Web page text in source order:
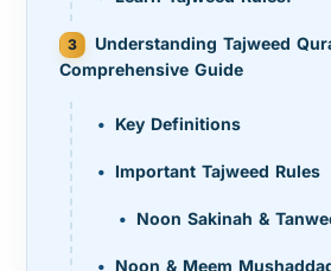
Understanding Tajweed
Comprehensive Guide
Key Definitions
Important Tajweed Rules
Noon Sakinah &